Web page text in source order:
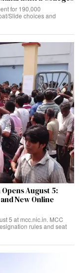
for 190,000
Slide choices and
August 5:
New Online
5 at mcc.nic.in. MCC
rules and seat